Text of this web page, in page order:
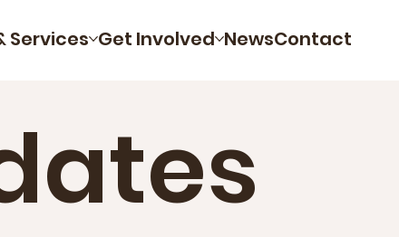
Services Get Involved NewsContact